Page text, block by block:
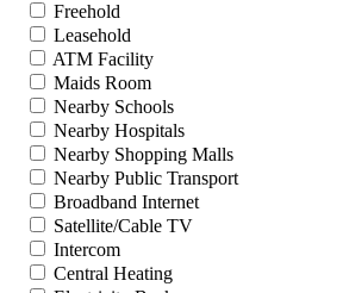
Freehold
Leasehold
ATM Facility
Maids Room
Nearby Schools
Nearby Hospitals
Nearby Shopping Malls
Nearby Public Transport
Broadband Internet
Satellite/Cable TV
Intercom
Central Heating